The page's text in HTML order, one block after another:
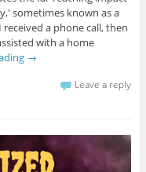
sometimes known as a
a phone call, then
with a home
→
Leave a reply